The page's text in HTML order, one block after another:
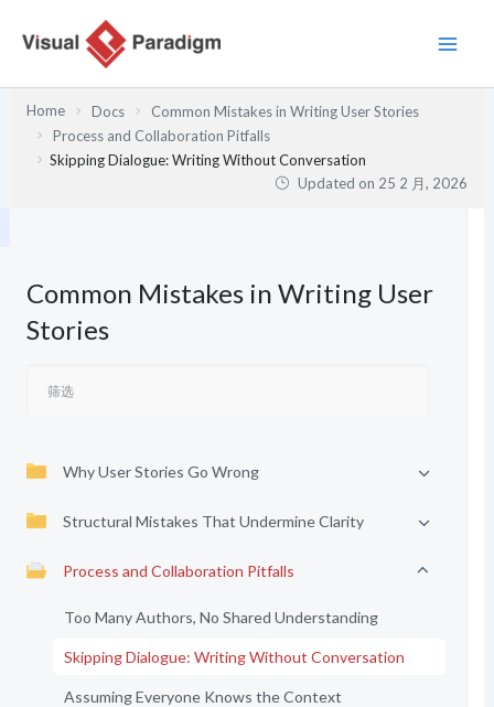
Home Docs
Common Mistakes in Writing User Stories
Process and Collaboration Pitfalls
Skipping Dialogue: Writing Without Conversation
Updated on 25 2 月, 2026
Common Mistakes in Writing User
Stories
Why User Stories Go Wrong
Structural Mistakes That Undermine Clarity
Process and Collaboration Pitfalls
Too Many Authors, No Shared Understanding
Skipping Dialogue: Writing Without Conversation
Assuming Everyone Knows the Context